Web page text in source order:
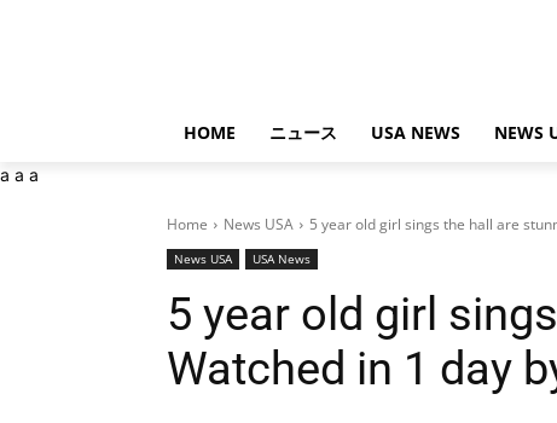
HOME ニュース USA NEWS NEWS
a a a
Home News USA 5 year old girl sings the hall are
News USA USA News
5 year old girl
Watched in 1 day